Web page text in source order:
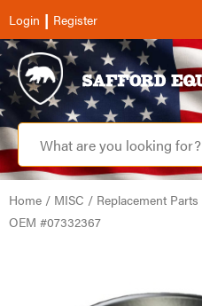
Login | Register
Home / MISC / Replacement Parts
OEM #07332367